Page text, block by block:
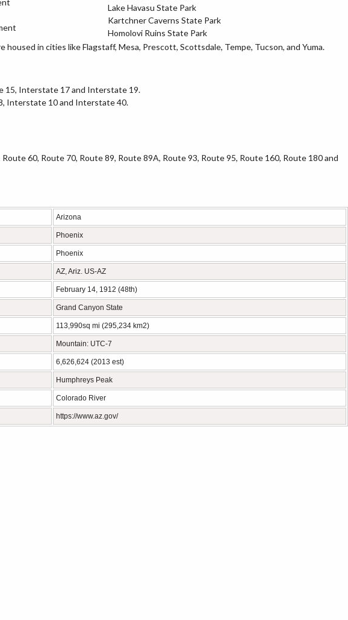
Lake Havasu State Park
Kartchner Caverns State Park
Homolovi Ruins State Park
in cities like Flagstaff, Mesa, Prescott, Scottsdale, Tempe, Tucson, and Yuma.
Interstate 17 and Interstate 19.
Interstate 10 and Interstate 40.
60, Route 70, Route 89, Route 89A, Route 93, Route 95, Route 160, Route 180 and
Arizona
Phoenix
Phoenix
AZ, Ariz. US-AZ
February 14, 1912 (48th)
Grand Canyon State
113,990sq mi (295,234 km2)
Mountain: UTC-7
6,626,624 (2013 est)
Humphreys Peak
Colorado River
https://www.az.gov/